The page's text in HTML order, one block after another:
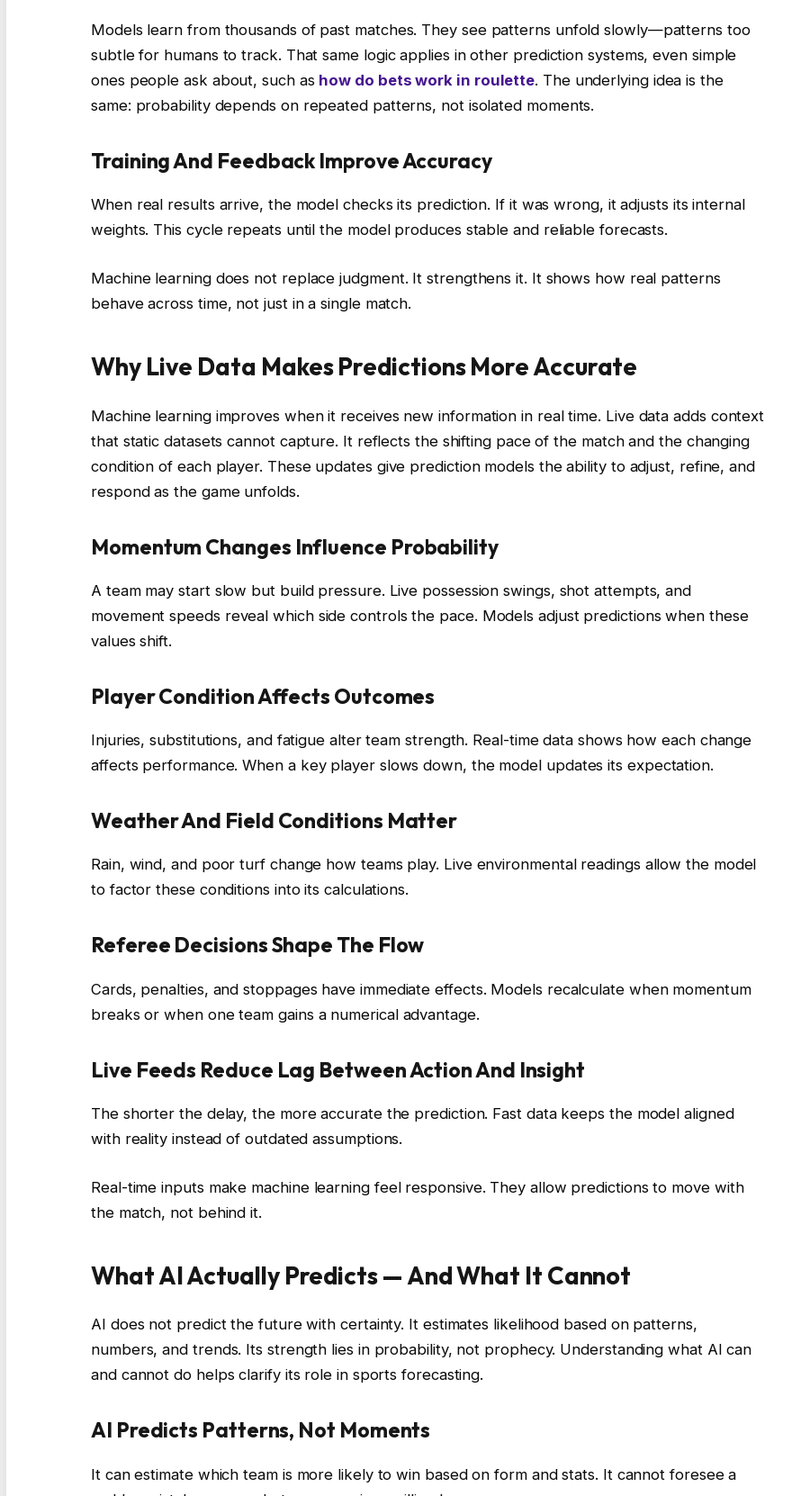
Models learn from thousands of past matches. They see patterns unfold slowly—patterns too
subtle for humans to track. That same logic applies in other prediction systems, even simple
ones people ask about, such as how do bets work in roulette. The underlying idea is the
same: probability depends on repeated patterns, not isolated moments.
Training And Feedback Improve Accuracy
When real results arrive, the model checks its prediction. If it was wrong, it adjusts its internal
weights. This cycle repeats until the model produces stable and reliable forecasts.
Machine learning does not replace judgment. It strengthens it. It shows how real patterns
behave across time, not just in a single match.
Why Live Data Makes Predictions More Accurate
Machine learning improves when it receives new information in real time. Live data adds context
that static datasets cannot capture. It reflects the shifting pace of the match and the changing
condition of each player. These updates give prediction models the ability to adjust, refine, and
respond as the game unfolds.
Momentum Changes Influence Probability
A team may start slow but build pressure. Live possession swings, shot attempts, and
movement speeds reveal which side controls the pace. Models adjust predictions when these
values shift.
Player Condition Affects Outcomes
Injuries, substitutions, and fatigue alter team strength. Real-time data shows how each change
affects performance. When a key player slows down, the model updates its expectation.
Weather And Field Conditions Matter
Rain, wind, and poor turf change how teams play. Live environmental readings allow the model
to factor these conditions into its calculations.
Referee Decisions Shape The Flow
Cards, penalties, and stoppages have immediate effects. Models recalculate when momentum
breaks or when one team gains a numerical advantage.
Live Feeds Reduce Lag Between Action And Insight
The shorter the delay, the more accurate the prediction. Fast data keeps the model aligned
with reality instead of outdated assumptions.
Real-time inputs make machine learning feel responsive. They allow predictions to move with
the match, not behind it.
What AI Actually Predicts — And What It Cannot
AI does not predict the future with certainty. It estimates likelihood based on patterns,
numbers, and trends. Its strength lies in probability, not prophecy. Understanding what AI can
and cannot do helps clarify its role in sports forecasting.
AI Predicts Patterns, Not Moments
It can estimate which team is more likely to win based on form and stats. It cannot foresee a